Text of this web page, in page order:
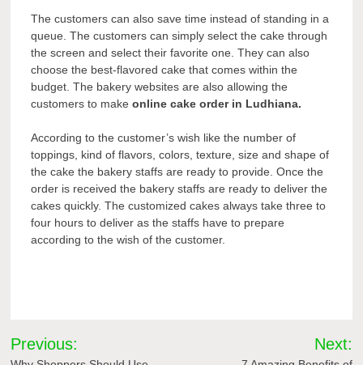
The customers can also save time instead of standing in a
queue. The customers can simply select the cake through
the screen and select their favorite one. They can also
choose the best-flavored cake that comes within the
budget. The bakery websites are also allowing the
customers to makeonline cake order in Ludhiana.
According to the customer’s wish like the number of
toppings, kind of flavors, colors, texture, size and shape of
the cake the bakery staffs are ready to provide. Once the
order is received the bakery staffs are ready to deliver the
cakes quickly. The customized cakes always take three to
four hours to deliver as the staffs have to prepare
according to the wish of the customer.
Post
Previous: Next: